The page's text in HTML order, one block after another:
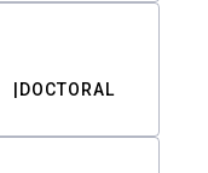
DOCTORAL